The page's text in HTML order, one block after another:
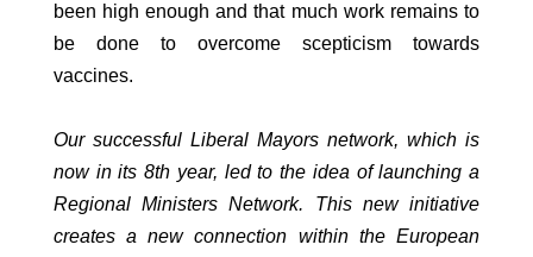
been high enough and that much work remains to
be done to overcome scepticism towards
vaccines.
Our successful Liberal Mayors network, which is
now in its 8th year, led to the idea of launching a
Regional Ministers Network. This new initiative
creates a new connection within the European